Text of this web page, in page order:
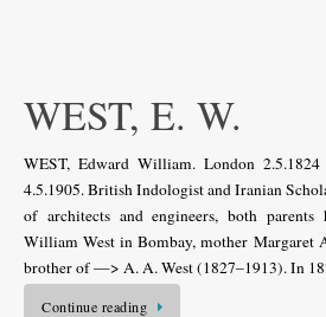
WEST, E. W.
WEST, Edward William. London
4.5.1905. British Indologist and Iranian
of architects and engineers, both
William West in Bombay, mother Margaret
brother of —> A. A. West (1827–1913). In
Continue reading